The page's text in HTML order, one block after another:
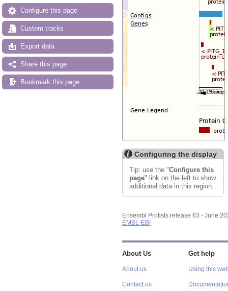
Configure this page
Custom tracks
Export data
Share this page
Bookmark this page
Configuring the display
Tip: use the "Configure this
page" link on the left to show
additional data in this region.
Ensembl Protists release 63 - June
EMBL-EBI
About Us
About us
Contact us
Get help
Using this